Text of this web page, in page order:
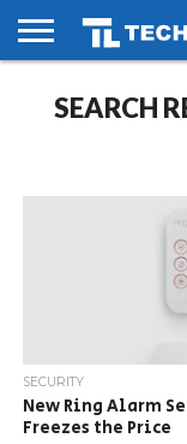
PHONES
SMART
LIFE
GAMING
SOCIAL
FUTURE
SEARCH
SECURITY
New Ring Alarm
Freezes the Price